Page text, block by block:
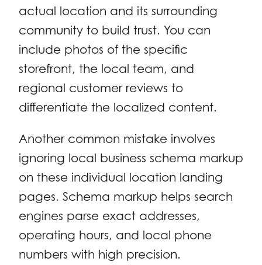
actual location and its surrounding
community to build trust. You can
include photos of the specific
storefront, the local team, and
regional customer reviews to
differentiate the localized content.
Another common mistake involves
ignoring local business schema markup
on these individual location landing
pages. Schema markup helps search
engines parse exact addresses,
operating hours, and local phone
numbers with high precision.